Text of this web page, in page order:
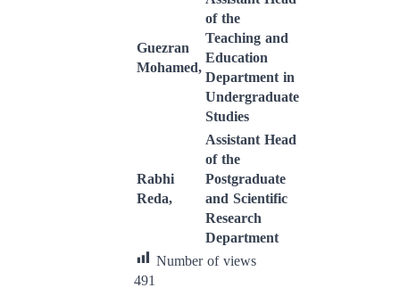
Guezran
Mohamed,
of the
Teaching and
Education
Department in
Undergraduate
Studies
Rabhi
Reda,
Assistant Head
of the
Postgraduate
and Scientific
Research
Department
Number of views
491